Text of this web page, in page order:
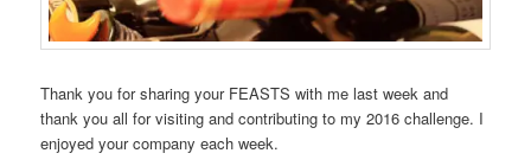
Thank you for sharing your FEASTS with me last week and
thank you all for visiting and contributing to my 2016 challenge. I
enjoyed your company each week.